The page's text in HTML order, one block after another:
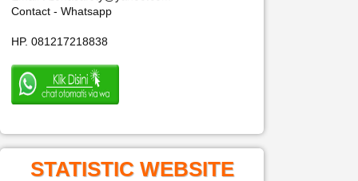
Contact - Whatsapp
HP. 081217218838
STATISTIC WEBSITE